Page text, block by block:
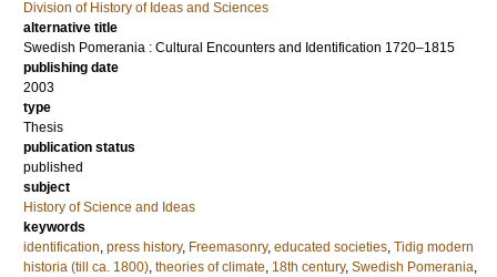
Division of History of Ideas and Sciences
alternative title
Swedish Pomerania : Cultural Encounters and Identification 1720–1815
publishing date
2003
type
Thesis
publication status
published
subject
History of Science and Ideas
keywords
identification, press history, Freemasonry, educated societies, Tidig modern
historia (till ca. 1800), theories of climate, 18th century, Swedish Pomerania,